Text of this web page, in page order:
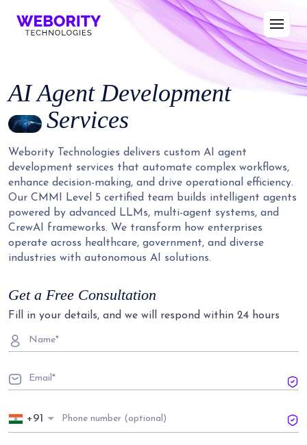
AI Agent Development
Services
Webority Technologies delivers custom AI agent
development services that automate complex workflows,
enhance decision-making, and drive operational efficiency.
Our CMMI Level 5 certified team builds intelligent agents
powered by advanced LLMs, multi-agent systems, and
CrewAI frameworks. We transform how enterprises
operate across healthcare, government, and diverse
industries with autonomous AI solutions.
Get a Free Consultation
Fill in your details, and we will respond within 24 hours
+91